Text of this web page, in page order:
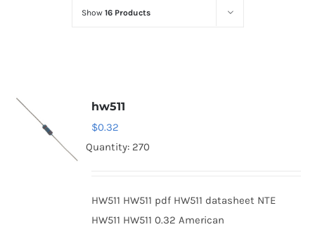
Optoelectronics
Show 16 Products
hw511
$0.32
Quantity: 270
HW511 HW511 pdf HW511 datasheet NTE
HW511 HW511 0.32 American